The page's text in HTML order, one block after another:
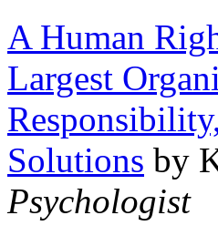
A Human
Largest
Solutions by
Psychologist